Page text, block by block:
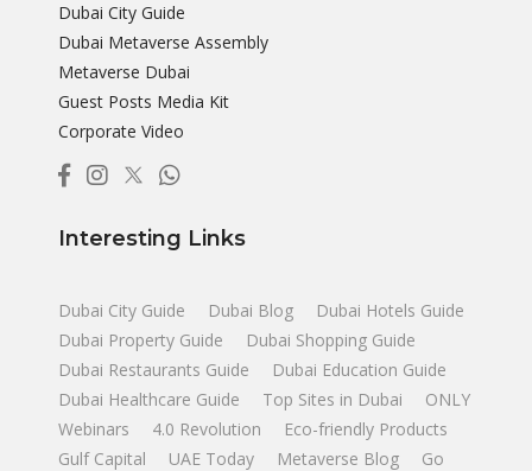
Dubai City Guide
Dubai Metaverse Assembly
Metaverse Dubai
Guest Posts Media Kit
Corporate Video
Interesting Links
Dubai City Guide Dubai Blog
Dubai Hotels Guide
Dubai Property Guide
Dubai Shopping Guide
Dubai Restaurants Guide
Dubai Education Guide
Dubai Healthcare Guide
Top Sites in Dubai
ONLY
Webinars
4.0 Revolution
Eco-friendly Products
Gulf Capital
UAE Today Metaverse Blog
Go